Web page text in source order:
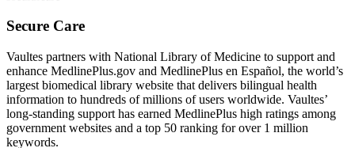
Secure Care
Vaultes partners with National Library of Medicine to support and
enhance MedlinePlus.gov and MedlinePlus en Español, the world’s
largest biomedical library website that delivers bilingual health
information to hundreds of millions of users worldwide. Vaultes’
long-standing support has earned MedlinePlus high ratings among
government websites and a top 50 ranking for over 1 million
keywords.